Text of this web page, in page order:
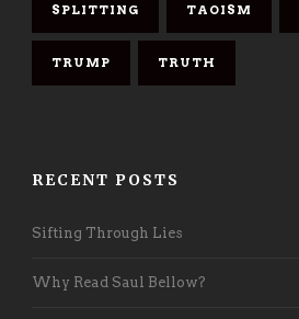
SPLITTING TAOISM
TRUMP TRUTH
RECENT POSTS
Sifting Through Lies
Why Read Saul Bellow?